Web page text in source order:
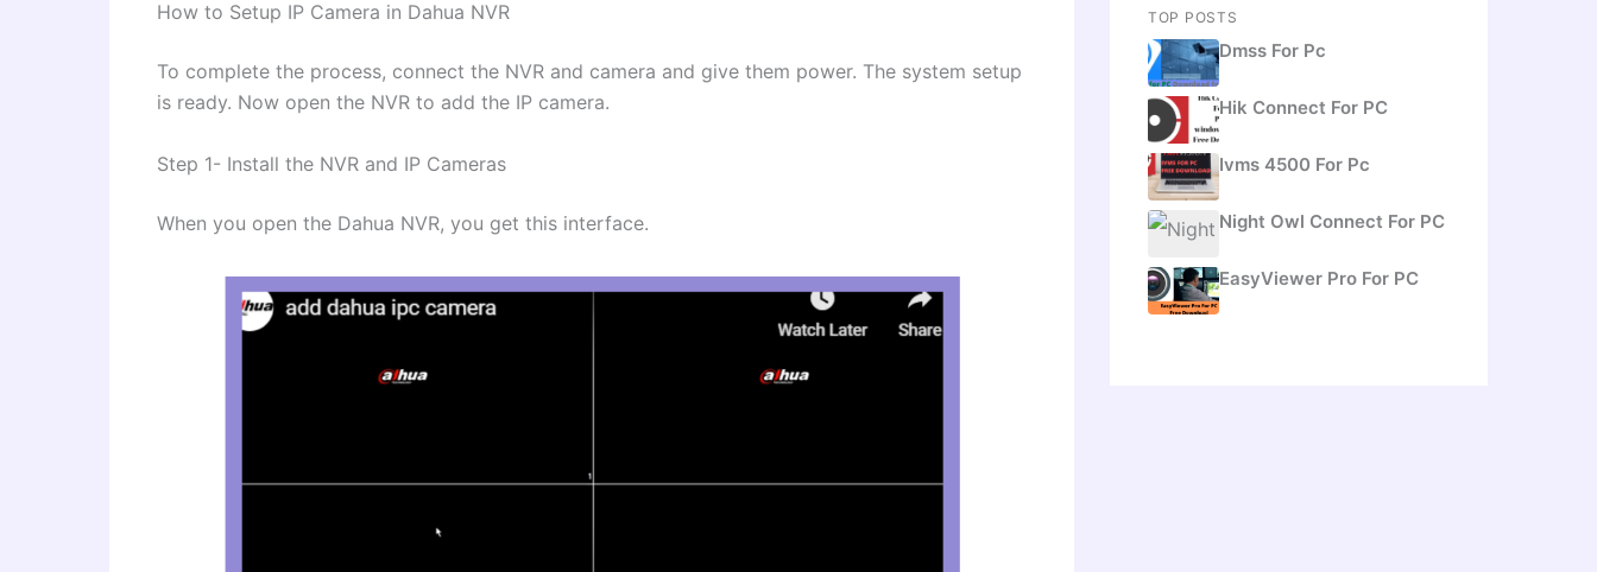
How to Setup IP Camera in Dahua NVR
To complete the process, connect the NVR and camera and give them power. The system setup
is ready. Now open the NVR to add the IP camera.
Step 1- Install the NVR and IP Cameras
When you open the Dahua NVR, you get this interface.
TOP POSTS
Dmss For Pc
Hik Connect For PC
Ivms 4500 For Pc
Night Owl Connect For PC
EasyViewer Pro For PC